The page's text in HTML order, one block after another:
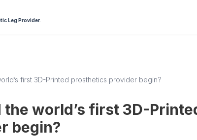
Leg Provider.
first 3D-Printed prosthetics provider begin?
the world’s first 3D-
begin?